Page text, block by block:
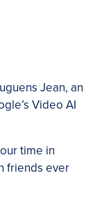
Jean, an
Video AI
time in
friends ever